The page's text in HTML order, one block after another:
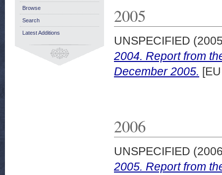
2005
UNSPECIFIED
2004. Report from
December 2005.
2006
UNSPECIFIED
2005. Report from
Browse
Search
Latest Additions